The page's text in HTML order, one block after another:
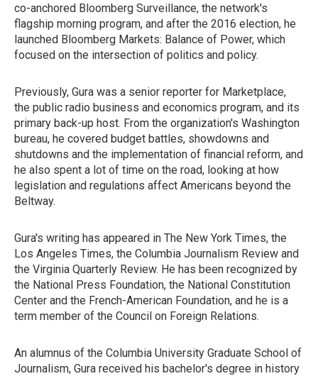
co-anchored Bloomberg Surveillance, the network's
flagship morning program, and after the 2016 election, he
launched Bloomberg Markets: Balance of Power, which
focused on the intersection of politics and policy.
Previously, Gura was a senior reporter for Marketplace,
the public radio business and economics program, and its
primary back-up host. From the organization's Washington
bureau, he covered budget battles, showdowns and
shutdowns and the implementation of financial reform, and
he also spent a lot of time on the road, looking at how
legislation and regulations affect Americans beyond the
Beltway.
Gura's writing has appeared in The New York Times, the
Los Angeles Times, the Columbia Journalism Review and
the Virginia Quarterly Review. He has been recognized by
the National Press Foundation, the National Constitution
Center and the French-American Foundation, and he is a
term member of the Council on Foreign Relations.
An alumnus of the Columbia University Graduate School of
Journalism, Gura received his bachelor's degree in history